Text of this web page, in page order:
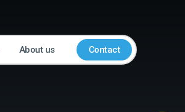
About us Contact